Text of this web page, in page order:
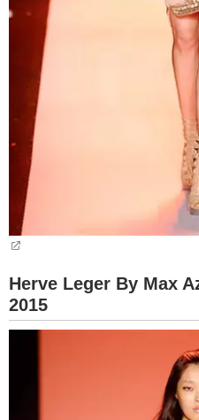
Herve Leger By Max
2015